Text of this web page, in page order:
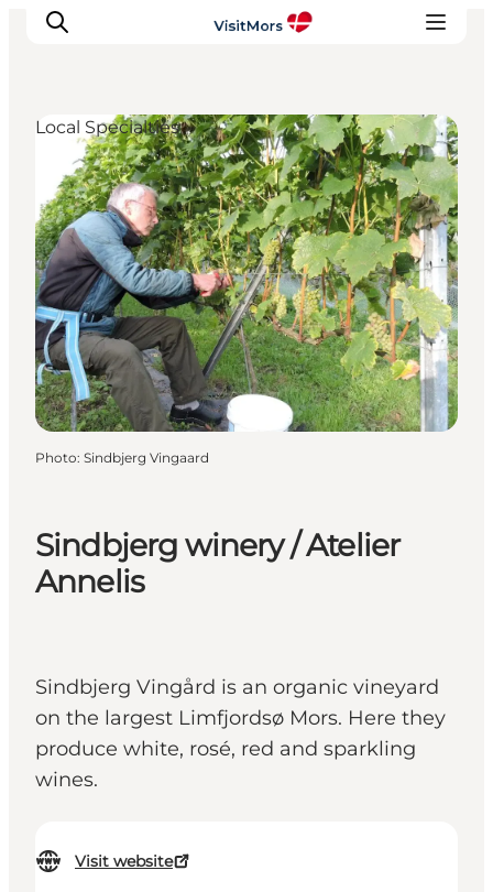
Active Holiday
Attractions
Info about Mors
Accommodation
Trip Packages
Plan your trip
Sindbjerg winery / Atelier
Annelis
Sindbjerg Vingård is an organic vineyard
on the largest Limfjordsø Mors. Here they
produce white, rosé, red and sparkling
wines.
Visit website
Local Specialties
Photo: Sindbjerg Vingaard